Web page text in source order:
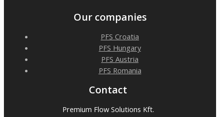
Our companies
PFS Croatia
PFS Hungary
PFS Austria
PFS Romania
Contact
Premium Flow Solutions Kft.